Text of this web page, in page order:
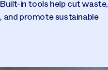
in tools help cut waste,
and promote sustainable